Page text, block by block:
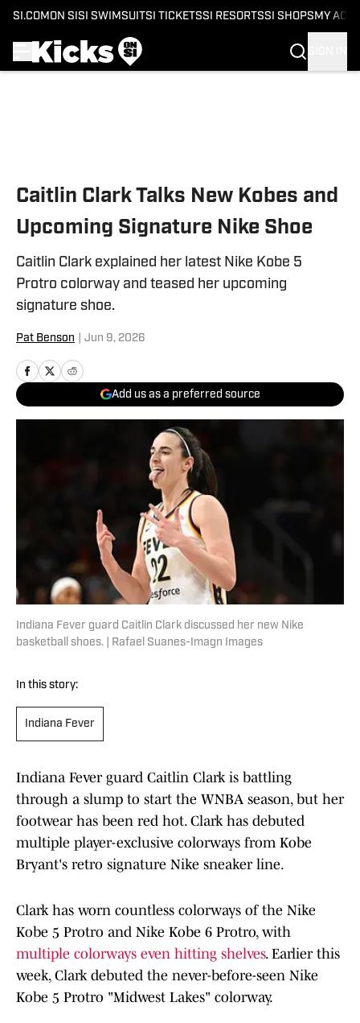
SI.COM ON SI SI SWIMSUITSI TICKETSSI RESORTSSI SHOPS MY
Caitlin Clark Talks New Kobes and
Upcoming Signature Nike Shoe
Caitlin Clark explained her latest Nike Kobe 5
Protro colorway and teased her upcoming
signature shoe.
Pat Benson Jun 9, 2026
Add us as a preferred source
Indiana Fever guard Caitlin Clark discussed her new Nike
basketball shoes. | Rafael Suanes-Imagn Images
In this story:
Indiana Fever
Indiana Fever guard Caitlin Clark is battling
through a slump to start the WNBA season, but her
footwear has been red hot. Clark has debuted
multiple player-exclusive colorways from Kobe
Bryant's retro signature Nike sneaker line.
Clark has worn countless colorways of the Nike
Kobe 5 Protro and Nike Kobe 6 Protro, with
multiple colorways even hitting shelves. Earlier this
week, Clark debuted the never-before-seen Nike
Kobe 5 Protro "Midwest Lakes" colorway.